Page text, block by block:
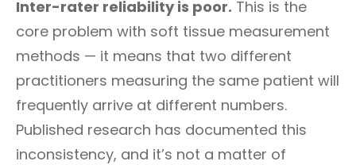
Inter-rater reliability is poor. This is the
core problem with soft tissue measurement
methods — it means that two different
practitioners measuring the same patient will
frequently arrive at different numbers.
Published research has documented this
inconsistency, and it’s not a matter of